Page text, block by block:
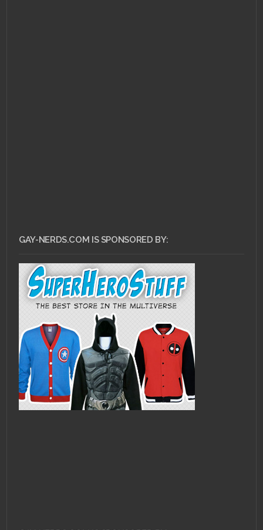
GAY-NERDS.COM IS SPONSORED BY: